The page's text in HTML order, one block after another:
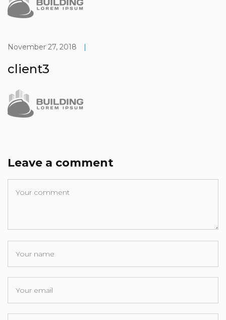
November 27, 2018 |
client3
Leave a comment